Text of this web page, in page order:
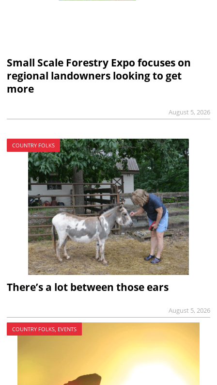
Small Scale Forestry Expo focuses on
regional landowners looking to get
more
August 5, 2026
COUNTRY FOLKS
There’s a lot between those ears
August 5, 2026
COUNTRY FOLKS, EVENTS